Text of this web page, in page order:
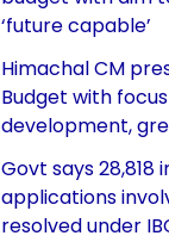
‘future capable’
Himachal CM
Budget with
development,
Govt says 28,818
applications
resolved under